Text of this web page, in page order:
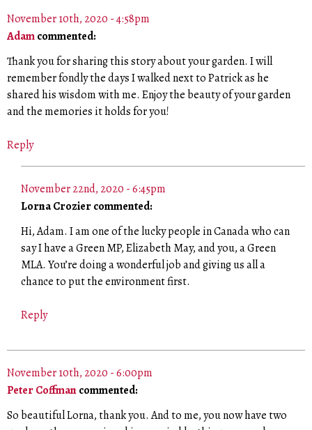
November 10th, 2020 - 4:58pm
Adamcommented:
Thank you for sharing this story about your garden. I will
remember fondly the days I walked next to Patrick as he
shared his wisdom with me. Enjoy the beauty of your garden
and the memories it holds for you!
Reply
November 22nd, 2020 - 6:45pm
Lorna Crozier commented:
Hi, Adam. I am one of the lucky people in Canada who can
say I have a Green MP, Elizabeth May, and you, a Green
MLA. You’re doing a wonderful job and giving us all a
chance to put the environment first.
Reply
November 10th, 2020 - 6:00pm
Peter Coffmancommented:
So beautiful Lorna, thank you. And to me, you now have two